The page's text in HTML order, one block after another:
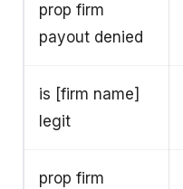
prop firm
payout denied
is [firm name]
legit
prop firm